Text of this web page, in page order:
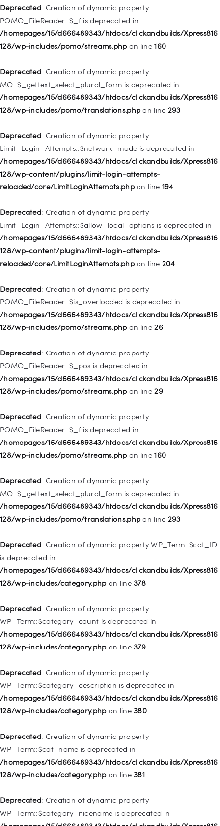
Deprecated: Creation of dynamic property
POMO_FileReader::$_f is deprecated in
/homepages/15/d666489343/htdocs/clickandbuilds/Xpress816
128/wp-includes/pomo/streams.php on line160
Deprecated: Creation of dynamic property
MO::$_gettext_select_plural_form is deprecated in
/homepages/15/d666489343/htdocs/clickandbuilds/Xpress816
128/wp-includes/pomo/translations.php on line 293
Deprecated: Creation of dynamic property
Limit_Login_Attempts::$network_mode is deprecated in
/homepages/15/d666489343/htdocs/clickandbuilds/Xpress816
128/wp-content/plugins/limit-login-attempts-
reloaded/core/LimitLoginAttempts.phpon line 194
Deprecated: Creation of dynamic property
Limit_Login_Attempts::$allow_local_options is deprecated in
/homepages/15/d666489343/htdocs/clickandbuilds/Xpress816
128/wp-content/plugins/limit-login-attempts-
reloaded/core/LimitLoginAttempts.phpon line 204
Deprecated: Creation of dynamic property
POMO_FileReader::$is_overloaded is deprecated in
/homepages/15/d666489343/htdocs/clickandbuilds/Xpress816
128/wp-includes/pomo/streams.php on line26
Deprecated: Creation of dynamic property
POMO_FileReader::$_pos is deprecated in
/homepages/15/d666489343/htdocs/clickandbuilds/Xpress816
128/wp-includes/pomo/streams.php on line29
Deprecated: Creation of dynamic property
POMO_FileReader::$_f is deprecated in
/homepages/15/d666489343/htdocs/clickandbuilds/Xpress816
128/wp-includes/pomo/streams.php on line160
Deprecated: Creation of dynamic property
MO::$_gettext_select_plural_form is deprecated in
/homepages/15/d666489343/htdocs/clickandbuilds/Xpress816
128/wp-includes/pomo/translations.php on line 293
Deprecated: Creation of dynamic property WP_Term::$cat_ID
is deprecated in
/homepages/15/d666489343/htdocs/clickandbuilds/Xpress816
128/wp-includes/category.php on line378
Deprecated: Creation of dynamic property
WP_Term::$category_count is deprecated in
/homepages/15/d666489343/htdocs/clickandbuilds/Xpress816
128/wp-includes/category.php on line379
Deprecated: Creation of dynamic property
WP_Term::$category_description is deprecated in
/homepages/15/d666489343/htdocs/clickandbuilds/Xpress816
128/wp-includes/category.php on line380
Deprecated: Creation of dynamic property
WP_Term::$cat_name is deprecated in
/homepages/15/d666489343/htdocs/clickandbuilds/Xpress816
128/wp-includes/category.php on line381
Deprecated: Creation of dynamic property
WP_Term::$category_nicename is deprecated in
deprecated in
/homepages/15/d666489343/htdocs/clickandbuilds/Xpress816
128/wp-includes/nav-menu.phpon line921
WP_Post::$attr_title is deprecated in
/homepages/15/d666489343/htdocs/clickandbuilds/Xpress816
128/wp-includes/nav-menu.phpon line930
WP_Post::$description is deprecated in
/homepages/15/d666489343/htdocs/clickandbuilds/Xpress816
128/wp-includes/nav-menu.phpon line940
Deprecated: Creation of dynamic property WP_Post::$classes
/homepages/15/d666489343/htdocs/clickandbuilds/Xpress816
128/wp-includes/nav-menu.phpon line943
Deprecated: Creation of dynamic property WP_Post::$xfn is
deprecated in
128/wp-includes/nav-menu.phpon line
Deprecated: Creation of dynamic property WP_Post::$db_id is
deprecated in
128/wp-includes/nav-menu.phpon line
Deprecated: Creation of dynamic property
WP_Post::$menu_item_parent is deprecated in
128/wp-includes/nav-menu.phpon line
Deprecated: Creation of dynamic property
WP_Post::$object_id is deprecated in
128/wp-includes/nav-menu.phpon line
Deprecated: Creation of dynamic property WP_Post::$object is
deprecated in
128/wp-includes/nav-menu.phpon line830
Deprecated: Creation of dynamic property WP_Post::$type is
deprecated in
128/wp-includes/nav-menu.phpon line
Deprecated: Creation of dynamic property
WP_Post::$type_label is deprecated in
128/wp-includes/nav-menu.phpon line
Deprecated: Creation of dynamic property WP_Post::$url is
deprecated in
128/wp-includes/nav-menu.phpon line
Deprecated: Creation of dynamic property WP_Post::$title is
deprecated in
128/wp-includes/nav-menu.phpon line
Deprecated: Creation of dynamic property WP_Post::$target is